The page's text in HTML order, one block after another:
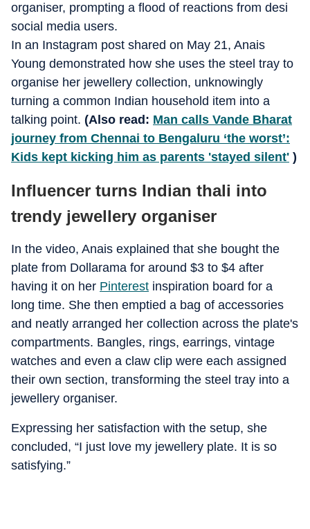
organiser, prompting a flood of reactions from desi
social media users.
In an Instagram post shared on May 21, Anais
Young demonstrated how she uses the steel tray to
organise her jewellery collection, unknowingly
turning a common Indian household item into a
talking point. (Also read: Man calls Vande Bharat
journey from Chennai to Bengaluru ‘the worst’:
Kids kept kicking him as parents 'stayed silent' )
Influencer turns Indian thali into
trendy jewellery organiser
In the video, Anais explained that she bought the
plate from Dollarama for around $3 to $4 after
having it on her Pinterest inspiration board for a
long time. She then emptied a bag of accessories
and neatly arranged her collection across the plate's
compartments. Bangles, rings, earrings, vintage
watches and even a claw clip were each assigned
their own section, transforming the steel tray into a
jewellery organiser.
Expressing her satisfaction with the setup, she
concluded, “I just love my jewellery plate. It is so
satisfying.”